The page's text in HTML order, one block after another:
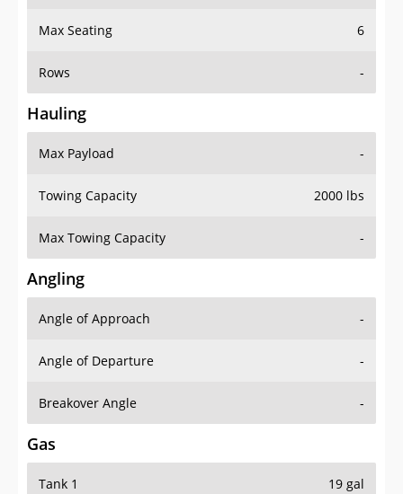
Max Seating 6
Rows -
Hauling
Max Payload -
Towing Capacity 2000 lbs
Max Towing Capacity -
Angling
Angle of Approach -
Angle of Departure -
Breakover Angle -
Gas
Tank 1 19 gal